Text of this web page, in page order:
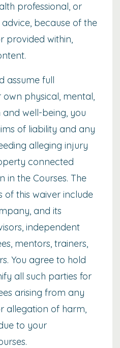
professional, or
because of the
provided within,
assume full
physical, mental,
well-being, you
of liability and any
alleging injury
connected
in the Courses. The
of this waiver include
and its
independent
mentors, trainers,
You agree to hold
all such parties for
arising from any
allegation of harm,
to your